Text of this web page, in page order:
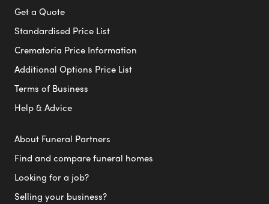
Get a Quote
Standardised Price List
Crematoria Price Information
Additional Options Price List
Terms of Business
Help & Advice
About Funeral Partners
Find and compare funeral homes
Looking for a job?
Selling your business?